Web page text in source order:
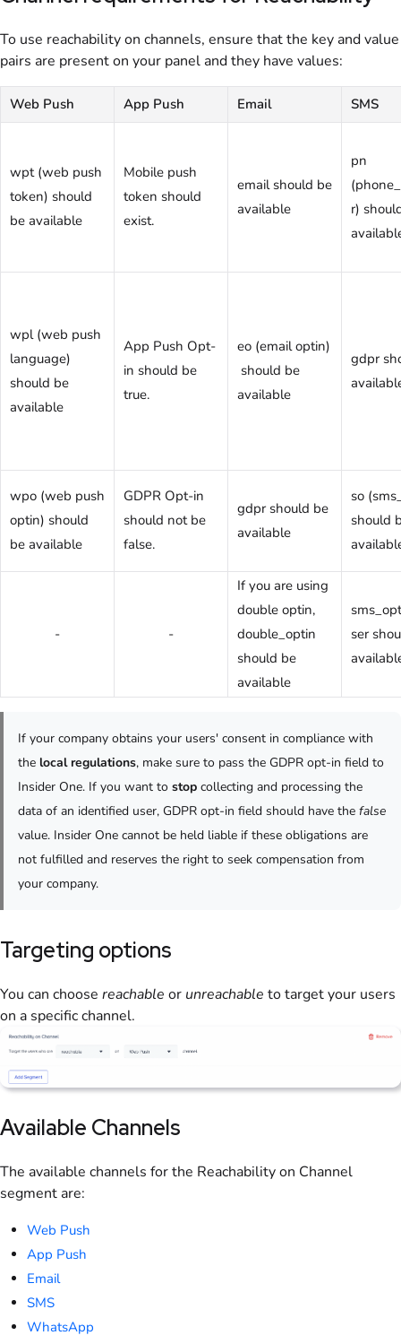
To use reachability on channels, ensure that the key and value
pairs are present on your panel and they have values:
Web Push App Push Email SMS
wpt (web push
token) should
be available
Mobile push
token should
exist.
email should be
available
pn
r)
wpl (web push
language)
should be
available
App Push Opt-
in should be
true.
eo (email optin)
should be
available
gdpr
wpo (web push
optin) should
be available
GDPR Opt-in
should not be
false.
gdpr should be
available
so
should
- -
If you are using
double optin,
double_optin
should be
available
ser
If your company obtains your users' consent in compliance with
the local regulations, make sure to pass the GDPR opt-in field to
Insider One. If you want to stop collecting and processing the
data of an identified user, GDPR opt-in field should have the false
value. Insider One cannot be held liable if these obligations are
not fulfilled and reserves the right to seek compensation from
your company.
Targeting options
You can choose reachable or unreachable to target your users
on a specific channel.
Available Channels
The available channels for the Reachability on Channel
segment are:
Web Push
App Push
Email
SMS
WhatsApp